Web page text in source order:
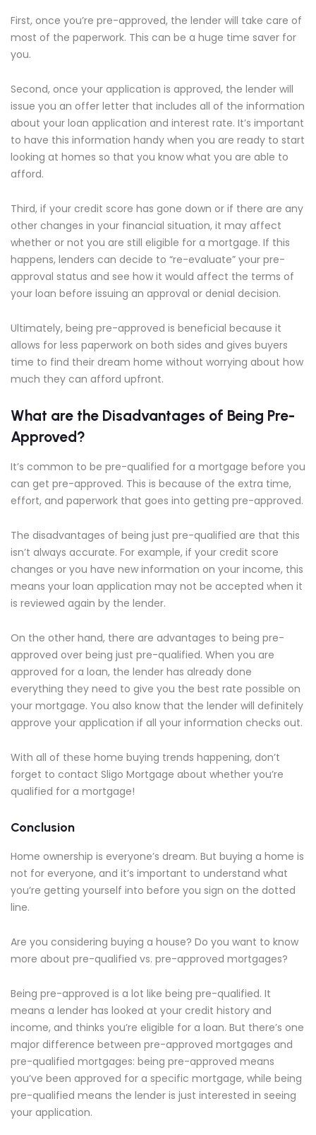
First, once you’re pre-approved, the lender will take care of
most of the paperwork. This can be a huge time saver for
you.
Second, once your application is approved, the lender will
issue you an offer letter that includes all of the information
about your loan application and interest rate. It’s important
to have this information handy when you are ready to start
looking at homes so that you know what you are able to
afford.
Third, if your credit score has gone down or if there are any
other changes in your financial situation, it may affect
whether or not you are still eligible for a mortgage. If this
happens, lenders can decide to “re-evaluate” your pre-
approval status and see how it would affect the terms of
your loan before issuing an approval or denial decision.
Ultimately, being pre-approved is beneficial because it
allows for less paperwork on both sides and gives buyers
time to find their dream home without worrying about how
much they can afford upfront.
What are the Disadvantages of Being Pre-
Approved?
It’s common to be pre-qualified for a mortgage before you
can get pre-approved. This is because of the extra time,
effort, and paperwork that goes into getting pre-approved.
The disadvantages of being just pre-qualified are that this
isn’t always accurate. For example, if your credit score
changes or you have new information on your income, this
means your loan application may not be accepted when it
is reviewed again by the lender.
On the other hand, there are advantages to being pre-
approved over being just pre-qualified. When you are
approved for a loan, the lender has already done
everything they need to give you the best rate possible on
your mortgage. You also know that the lender will definitely
approve your application if all your information checks out.
With all of these home buying trends happening, don’t
forget to contact Sligo Mortgage about whether you’re
qualified for a mortgage!
Conclusion
Home ownership is everyone’s dream. But buying a home is
not for everyone, and it’s important to understand what
you’re getting yourself into before you sign on the dotted
line.
Are you considering buying a house? Do you want to know
more about pre-qualified vs. pre-approved mortgages?
Being pre-approved is a lot like being pre-qualified. It
means a lender has looked at your credit history and
income, and thinks you’re eligible for a loan. But there’s one
major difference between pre-approved mortgages and
pre-qualified mortgages: being pre-approved means
you’ve been approved for a specific mortgage, while being
pre-qualified means the lender is just interested in seeing
your application.